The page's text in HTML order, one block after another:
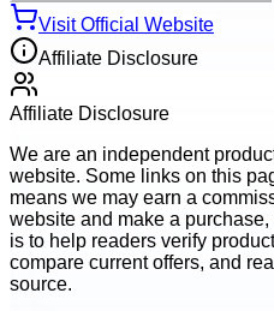
Visit Official Website
Affiliate Disclosure
Affiliate Disclosure
We are an independent
website. Some links on this
means we may earn a
website and make a
is to help readers verify
compare current offers, and
source.